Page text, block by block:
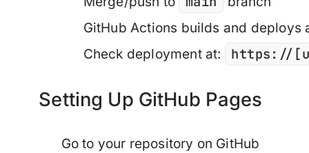
GitHub Actions builds and deploys
Check deployment at:
https://
Setting Up GitHub Pages
Go to your repository on GitHub